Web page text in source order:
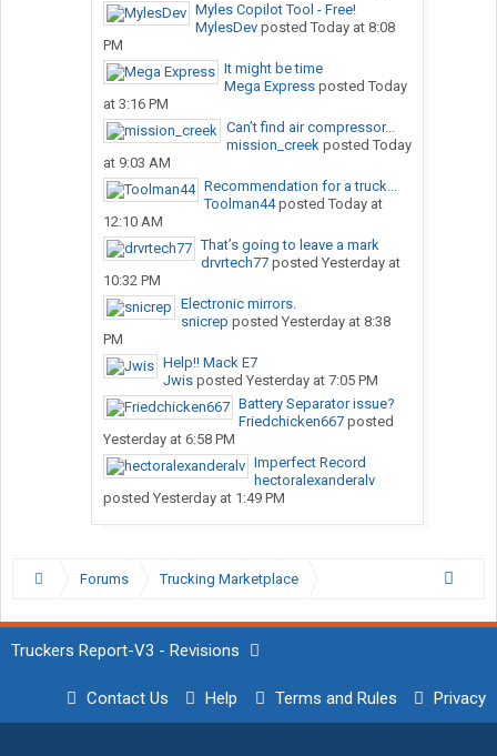
Myles Copilot Tool - Free!
MylesDevposted Today at 8:08
PM
It might be time
Mega Expressposted Today
at 3:16 PM
Can’t find air compressor...
mission_creekposted Today
at 9:03 AM
Recommendation for a truck...
Toolman44posted Today at
12:10 AM
That’s going to leave a mark
drvrtech77posted Yesterday at
10:32 PM
Electronic mirrors.
snicrep posted Yesterday at 8:38
PM
Help!! Mack E7
Jwisposted Yesterday at 7:05 PM
Battery Separator issue?
Friedchicken667posted
Yesterday at 6:58 PM
Imperfect Record
hectoralexanderalv
posted Yesterday at 1:49 PM
Forums Trucking Marketplace
Truckers Report-V3 - Revisions
Contact Us Help Terms and Rules Privacy